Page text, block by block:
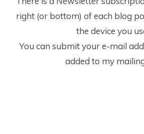
right (or bottom) of each blog
the device you
You can submit your e-mail
added to my